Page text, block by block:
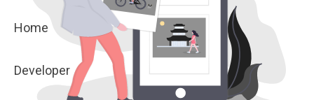
Home
Developer